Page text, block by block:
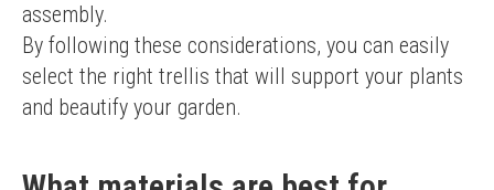
assembly.
By following these considerations, you can easily
select the right trellis that will support your plants
and beautify your garden.